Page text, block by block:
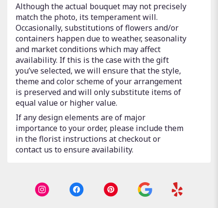
Although the actual bouquet may not precisely
match the photo, its temperament will.
Occasionally, substitutions of flowers and/or
containers happen due to weather, seasonality
and market conditions which may affect
availability. If this is the case with the gift
you’ve selected, we will ensure that the style,
theme and color scheme of your arrangement
is preserved and will only substitute items of
equal value or higher value.
If any design elements are of major
importance to your order, please include them
in the florist instructions at checkout or
contact us to ensure availability.